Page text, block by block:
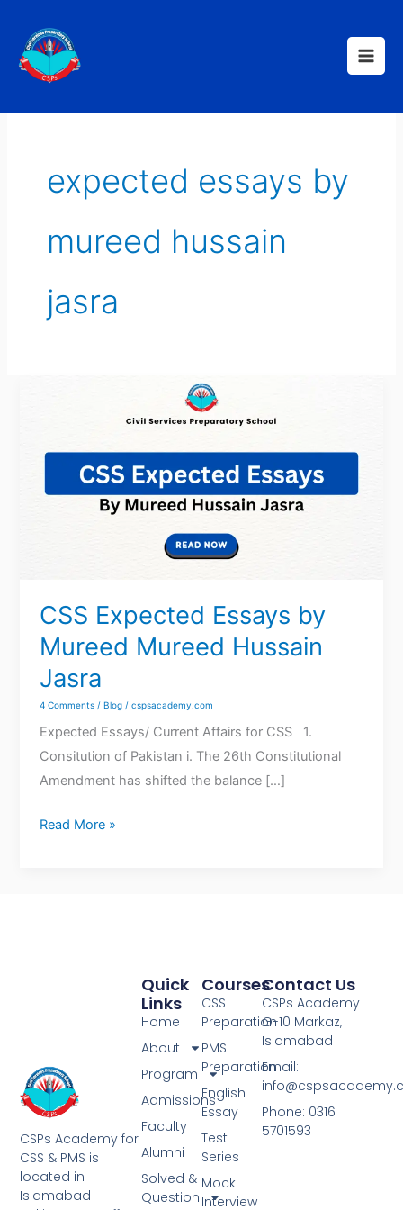
content
expected essays by
mureed hussain
jasra
CSS Expected Essays by
Mureed Mureed Hussain
Jasra
4 Comments / Blog /cspsacademy.com
Expected Essays/ Current Affairs for CSS 1.
Consitution of Pakistan i. The 26th Constitutional
Amendment has shifted the balance […]
by
Mureed
Read More »
CSPs Academy for
CSS & PMS is
located in
Islamabad
Courses
CSS
Preparation
PMS
Preparation
English
Essay
Test
Series
Mock
Interview
Quick
Links
Home
About
Program
Admissions
Faculty
Alumni
Solved &
Question
Contact Us
CSPs Academy
G-10 Markaz,
Islamabad
Email:
Phone: 0316
5701593